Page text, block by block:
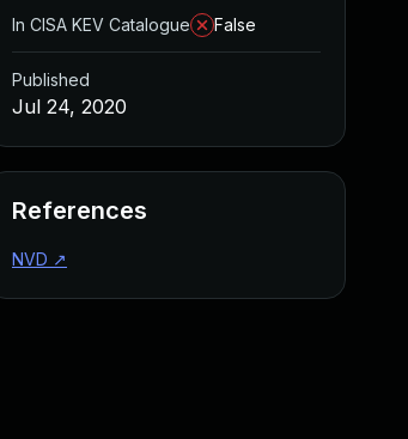
In CISA KEV Catalogue
False
Published
Jul 24, 2020
References
NVD ↗